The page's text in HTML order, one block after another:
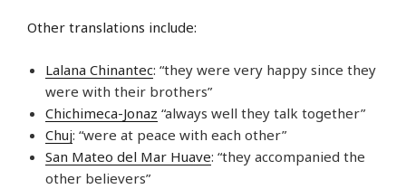
Other translations include:
Lalana Chinantec: “they were very happy since they
were with their brothers”
Chichimeca-Jonaz “always well they talk together”
Chuj: “were at peace with each other”
San Mateo del Mar Huave: “they accompanied the
other believers”